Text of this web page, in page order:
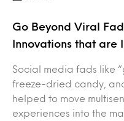
Go Beyond Viral
Innovations that are
Social media fads like
freeze-dried candy,
helped to move
experiences into the